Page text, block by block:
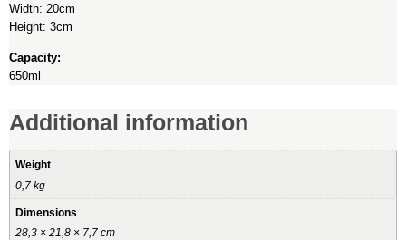
Width: 20cm
Height: 3cm
Capacity:
650ml
Additional information
Weight
0,7 kg
Dimensions
28,3 × 21,8 × 7,7 cm